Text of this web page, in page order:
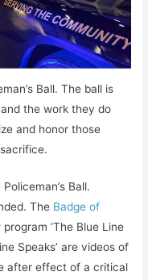
Ball. The ball is
the work they do
and honor those
Ball.
The Badge of
‘The Blue Line
Speaks’ are videos of
after effect of a critical